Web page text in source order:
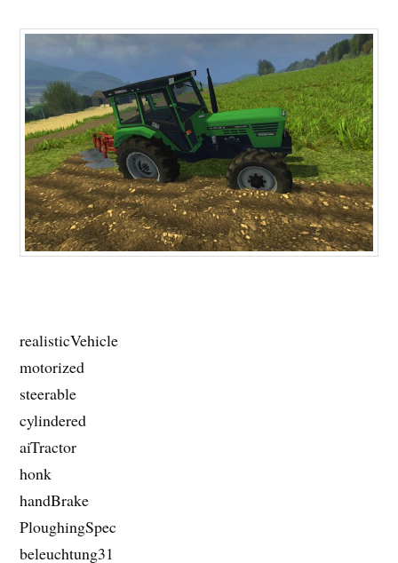
realisticVehicle
motorized
steerable
cylindered
aiTractor
honk
handBrake
PloughingSpec
beleuchtung31